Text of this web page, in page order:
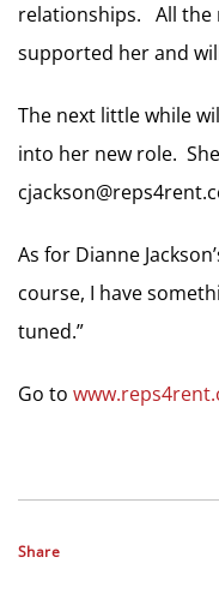
relationships. All the
supported her and
The next little while
into her new role.
As for Dianne
course, I have
tuned.”
Go to
Share